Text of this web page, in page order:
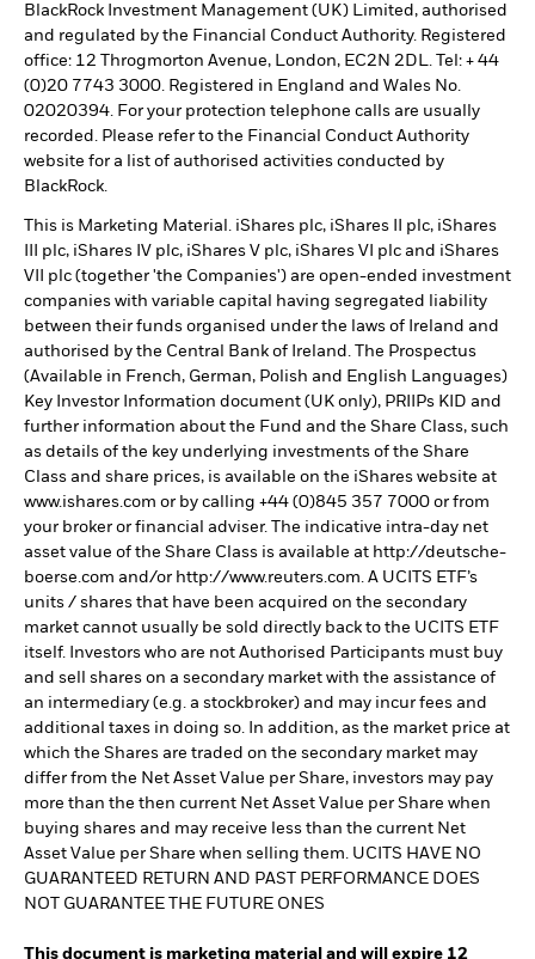
BlackRock Investment Management (UK) Limited, authorised
and regulated by the Financial Conduct Authority. Registered
office: 12 Throgmorton Avenue, London, EC2N 2DL. Tel: + 44
(0)20 7743 3000. Registered in England and Wales No.
02020394. For your protection telephone calls are usually
recorded. Please refer to the Financial Conduct Authority
website for a list of authorised activities conducted by
BlackRock.
This is Marketing Material. iShares plc, iShares II plc, iShares
III plc, iShares IV plc, iShares V plc, iShares VI plc and iShares
VII plc (together 'the Companies') are open-ended investment
companies with variable capital having segregated liability
between their funds organised under the laws of Ireland and
authorised by the Central Bank of Ireland. The Prospectus
(Available in French, German, Polish and English Languages)
Key Investor Information document (UK only), PRIIPs KID and
further information about the Fund and the Share Class, such
as details of the key underlying investments of the Share
Class and share prices, is available on the iShares website at
www.ishares.com or by calling +44 (0)845 357 7000 or from
your broker or financial adviser. The indicative intra-day net
asset value of the Share Class is available at http://deutsche-
boerse.com and/or http://www.reuters.com. A UCITS ETF’s
units / shares that have been acquired on the secondary
market cannot usually be sold directly back to the UCITS ETF
itself. Investors who are not Authorised Participants must buy
and sell shares on a secondary market with the assistance of
an intermediary (e.g. a stockbroker) and may incur fees and
additional taxes in doing so. In addition, as the market price at
which the Shares are traded on the secondary market may
differ from the Net Asset Value per Share, investors may pay
more than the then current Net Asset Value per Share when
buying shares and may receive less than the current Net
Asset Value per Share when selling them. UCITS HAVE NO
GUARANTEED RETURN AND PAST PERFORMANCE DOES
NOT GUARANTEE THE FUTURE ONES
This document is marketing material and will expire 12